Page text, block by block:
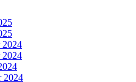
2024
2024
2024